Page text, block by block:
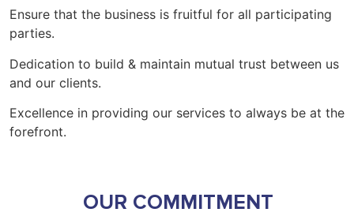
Ensure that the business is fruitful for all participating
parties.
Dedication to build & maintain mutual trust between us
and our clients.
Excellence in providing our services to always be at the
forefront.
OUR COMMITMENT